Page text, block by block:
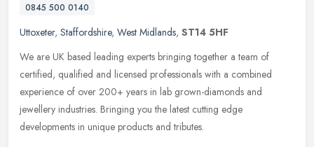
0845 500 0140
Uttoxeter, Staffordshire, West Midlands, ST14 5HF
We are UK based leading experts bringing together a team of
certified, qualified and licensed professionals with a combined
experience of over 200+ years in lab grown-diamonds and
jewellery industries. Bringing you the latest cutting edge
developments in unique products and tributes.